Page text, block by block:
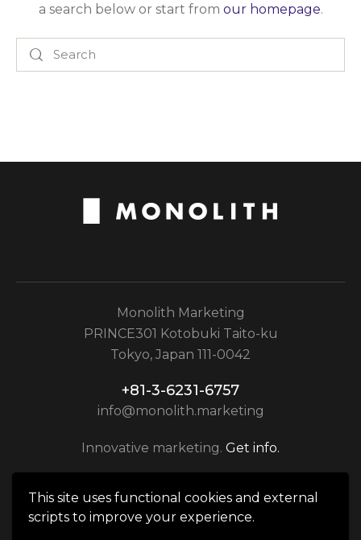
This site uses functional cookies and external
scripts to improve your experience.
a search below or start from our homepage.
Monolith Marketing
PRINCE301 Kotobuki Taito-ku
Tokyo, Japan 111-0042
+81-3-6231-6757
info@monolith.marketing
Innovative marketing. Get info.